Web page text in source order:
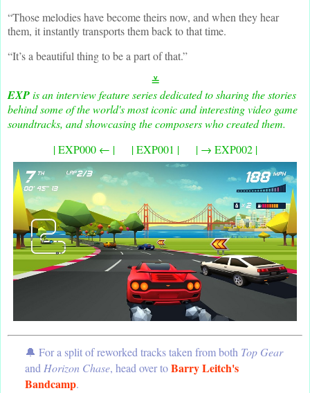
“Those melodies have become theirs now, and when they hear
them, it instantly transports them back to that time.
“It’s a beautiful thing to be a part of that.”
≚
EXPis an interview feature series dedicated to sharing the stories
behind some of the world's most iconic and interesting video game
soundtracks, and showcasing the composers who created them.
| EXP000 ← | | EXP001 | | → EXP002 |
🔔 For a split of reworked tracks taken from both Top Gear
and Horizon Chase, head over toBarry Leitch's
Bandcamp.